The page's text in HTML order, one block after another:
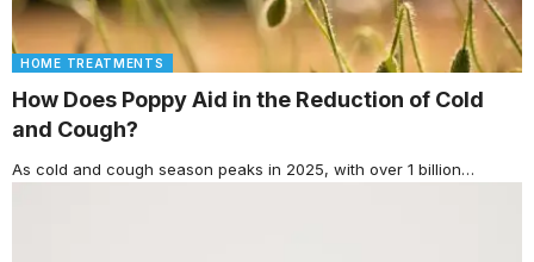
HOME TREATMENTS
How Does Poppy Aid in the Reduction of Cold
and Cough?
As cold and cough season peaks in 2025, with over 1 billion…